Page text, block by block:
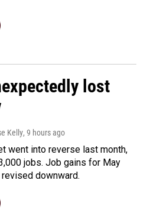
lost
Kelly, 9 hours ago
went into reverse last month,
jobs. Job gains for May
downward.